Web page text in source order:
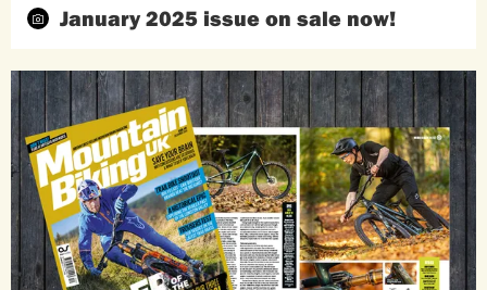
January 2025 issue on sale now!